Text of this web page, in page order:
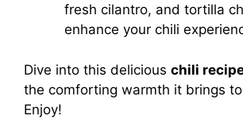
fresh cilantro, and tortilla
enhance your chili
Dive into this delicious chili
the comforting warmth it brings
Enjoy!